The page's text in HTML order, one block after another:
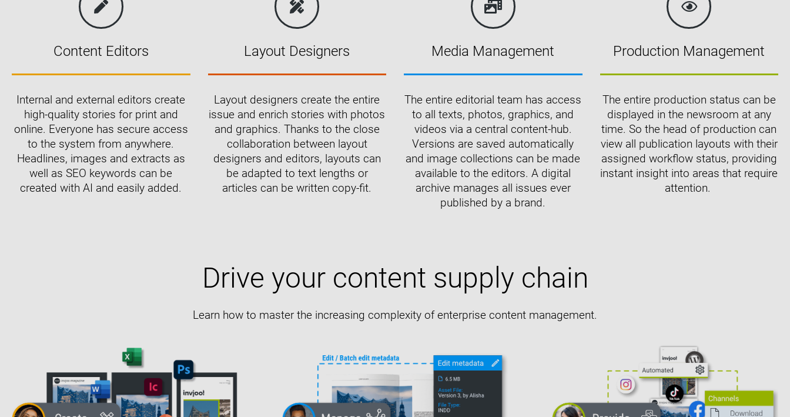
Content Editors
Internal and external editors create
high-quality stories for print and
online. Everyone has secure access
to the system from anywhere.
Headlines, images and extracts as
well as SEO keywords can be
created with AI and easily added.
Layout Designers
Layout designers create the entire
issue and enrich stories with photos
and graphics. Thanks to the close
collaboration between layout
designers and editors, layouts can
be adapted to text lengths or
articles can be written copy-fit.
Media Management
The entire editorial team has access
to all texts, photos, graphics, and
videos via a central content-hub.
Versions are saved automatically
and image collections can be made
available to the editors. A digital
archive manages all issues ever
published by a brand.
Production Management
The entire production status can be
displayed in the newsroom at any
time. So the head of production can
view all publication layouts with their
assigned workflow status, providing
instant insight into areas that require
attention.
Drive your content supply chain
Learn how to master the increasing complexity of enterprise content management.